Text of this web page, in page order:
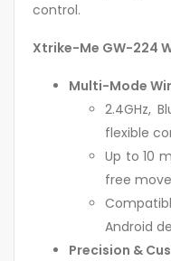
control.
Xtrike-Me GW-224
Multi-Mode
2.4GHz,
flexible
Up to 10
free
Android
Precision &